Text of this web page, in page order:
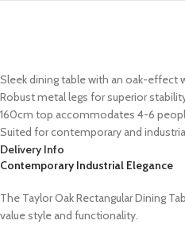
Sleek dining table with an oak-effect
Robust metal legs for superior
160cm top accommodates 4-6
Suited for contemporary and
Delivery Info
Contemporary Industrial Elegance
The Taylor Oak Rectangular Dining
value style and functionality.